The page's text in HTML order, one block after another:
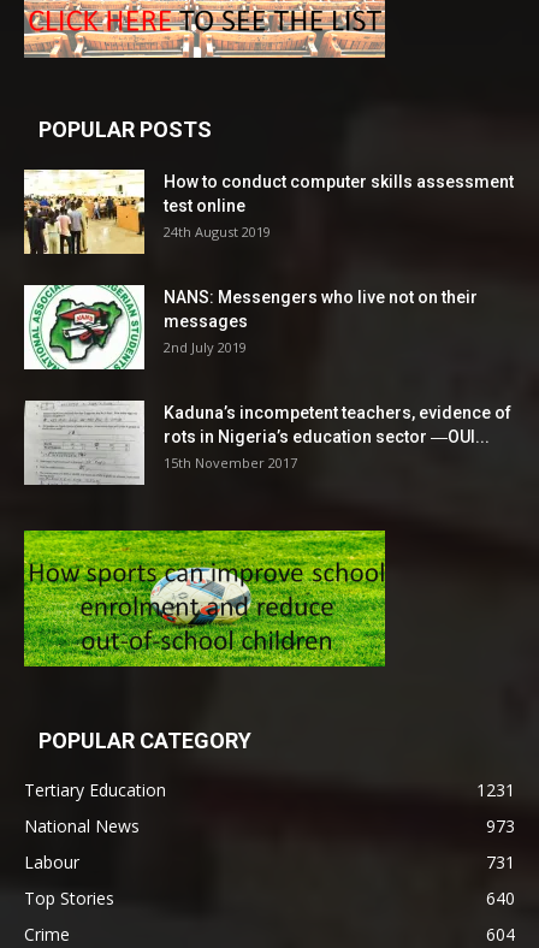
POPULAR POSTS
How to conduct computer skills assessment
test online
24th August 2019
NANS: Messengers who live not on their
messages
2nd July 2019
Kaduna’s incompetent teachers, evidence of
rots in Nigeria’s education sector ―OUI...
15th November 2017
POPULAR CATEGORY
Tertiary Education
1231
National News
973
Labour
731
Top Stories
640
Crime
604